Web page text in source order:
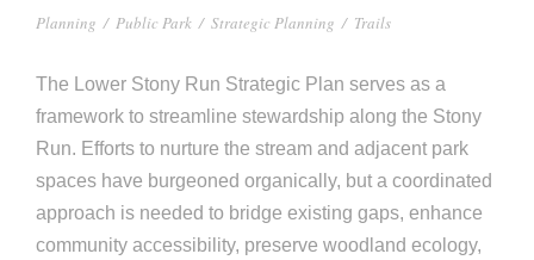
Planning / Public Park / Strategic Planning / Trails
The Lower Stony Run Strategic Plan serves as a
framework to streamline stewardship along the Stony
Run. Efforts to nurture the stream and adjacent park
spaces have burgeoned organically, but a coordinated
approach is needed to bridge existing gaps, enhance
community accessibility, preserve woodland ecology,